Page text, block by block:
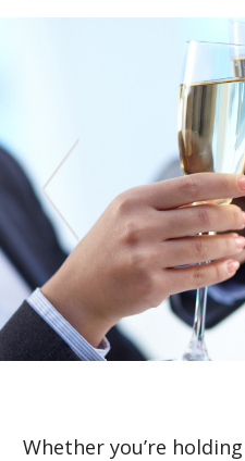
Whether you’re